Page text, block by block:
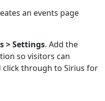
an events page
> Settings. Add the
so visitors can
click through to Sirius for